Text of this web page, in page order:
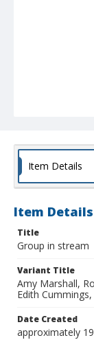
Item Details
Item Details
Title
Group in stream
Variant Title
Amy Marshall,
Edith
Date Created
approximately